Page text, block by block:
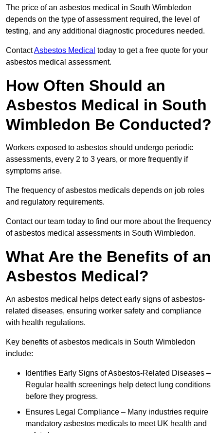
The price of an asbestos medical in South Wimbledon
depends on the type of assessment required, the level of
testing, and any additional diagnostic procedures needed.
ContactAsbestos Medical today to get a free quote for your
asbestos medical assessment.
How Often Should an
Asbestos Medical in South
Wimbledon Be Conducted?
Workers exposed to asbestos should undergo periodic
assessments, every 2 to 3 years, or more frequently if
symptoms arise.
The frequency of asbestos medicals depends on job roles
and regulatory requirements.
Contact our team today to find our more about the frequency
of asbestos medical assessments in South Wimbledon.
What Are the Benefits of an
Asbestos Medical?
An asbestos medical helps detect early signs of asbestos-
related diseases, ensuring worker safety and compliance
with health regulations.
Key benefits of asbestos medicals in South Wimbledon
include:
Identifies Early Signs of Asbestos-Related Diseases –
Regular health screenings help detect lung conditions
before they progress.
Ensures Legal Compliance – Many industries require
mandatory asbestos medicals to meet UK health and